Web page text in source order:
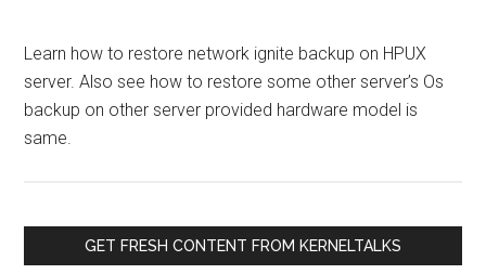
Learn how to restore network ignite backup on HPUX
server. Also see how to restore some other server’s Os
backup on other server provided hardware model is
same.
GET FRESH CONTENT FROM KERNELTALKS